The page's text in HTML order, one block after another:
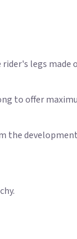
legs made
to offer
the